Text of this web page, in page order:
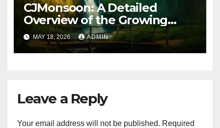
CJMonsoon: A Detailed
Overview of the Growing
Online Platform
MAY 18, 2026 ADMIN
Leave a Reply
Your email address will not be published. Required